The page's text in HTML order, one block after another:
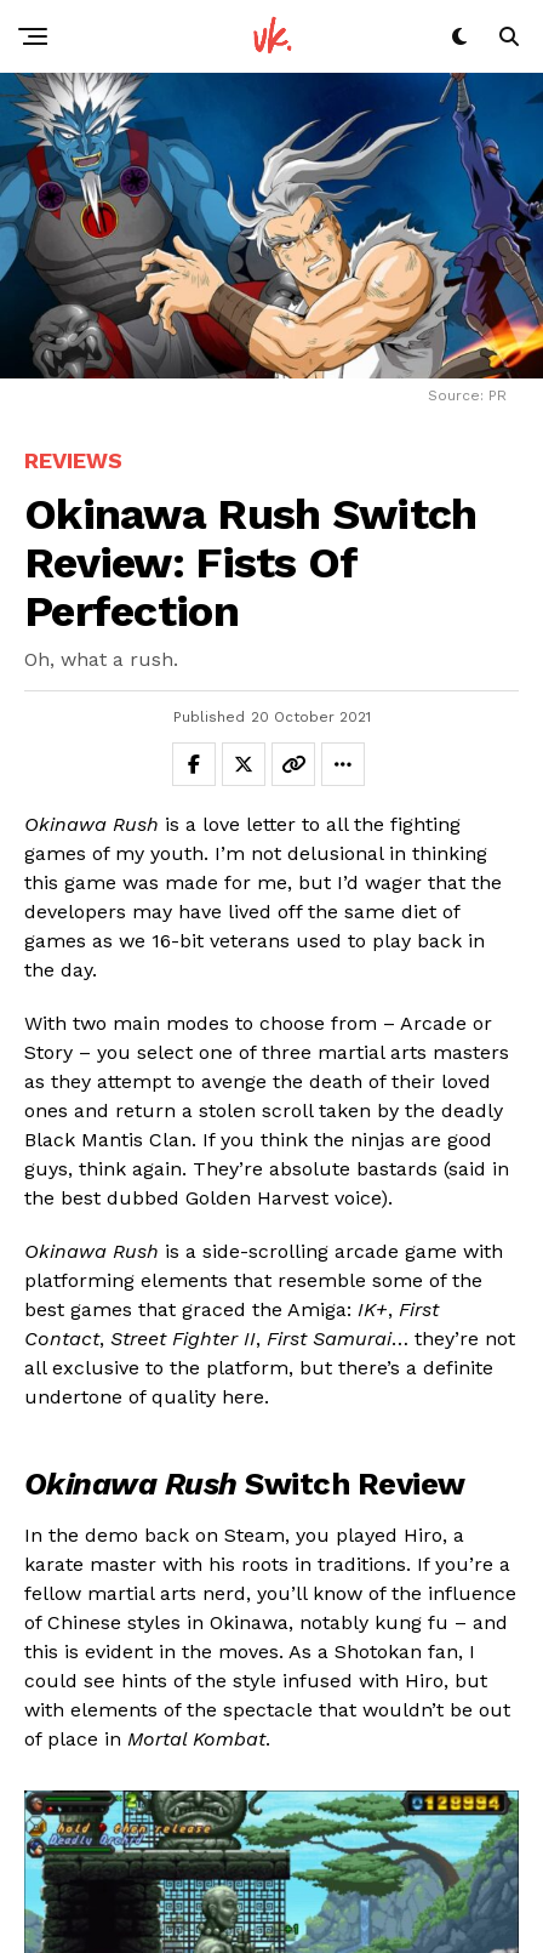
Source: PR
REVIEWS
Okinawa Rush Switch
Review: Fists Of
Perfection
Oh, what a rush.
Published 20 October 2021
Okinawa Rush is a love letter to all the fighting
games of my youth. I’m not delusional in thinking
this game was made for me, but I’d wager that the
developers may have lived off the same diet of
games as we 16-bit veterans used to play back in
the day.
With two main modes to choose from – Arcade or
Story – you select one of three martial arts masters
as they attempt to avenge the death of their loved
ones and return a stolen scroll taken by the deadly
Black Mantis Clan. If you think the ninjas are good
guys, think again. They’re absolute bastards (said in
the best dubbed Golden Harvest voice).
Okinawa Rush is a side-scrolling arcade game with
platforming elements that resemble some of the
best games that graced the Amiga: IK+, First
Contact, Street Fighter II, First Samurai… they’re not
all exclusive to the platform, but there’s a definite
undertone of quality here.
Okinawa Rush Switch Review
In the demo back on Steam, you played Hiro, a
karate master with his roots in traditions. If you’re a
fellow martial arts nerd, you’ll know of the influence
of Chinese styles in Okinawa, notably kung fu – and
this is evident in the moves. As a Shotokan fan, I
could see hints of the style infused with Hiro, but
with elements of the spectacle that wouldn’t be out
of place in Mortal Kombat.